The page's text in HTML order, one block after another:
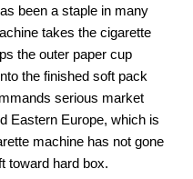
been a staple in many
takes the cigarette
the outer paper cup
the finished soft pack
serious market
Eastern Europe, which is
machine has not gone
toward hard box.